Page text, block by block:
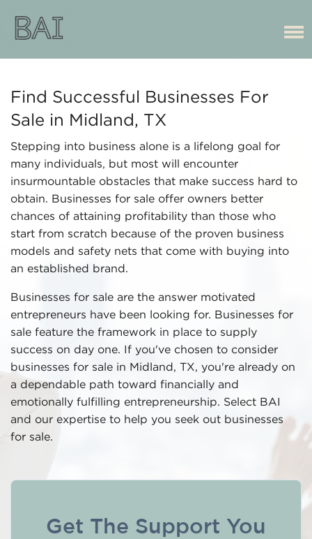
Find Successful Businesses For
Sale in Midland, TX
Stepping into business alone is a lifelong goal for
many individuals, but most will encounter
insurmountable obstacles that make success hard to
obtain. Businesses for sale offer owners better
chances of attaining profitability than those who
start from scratch because of the proven business
models and safety nets that come with buying into
an established brand.
Businesses for sale are the answer motivated
entrepreneurs have been looking for. Businesses for
sale feature the framework in place to supply
success on day one. If you've chosen to consider
businesses for sale in Midland, TX, you're already on
a dependable path toward financially and
emotionally fulfilling entrepreneurship. Select BAI
and our expertise to help you seek out businesses
for sale.
Get The Support You